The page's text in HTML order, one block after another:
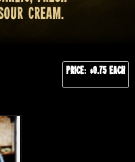
cream.
Price: $0.75 each